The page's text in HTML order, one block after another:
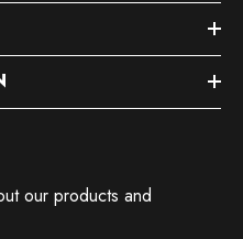
our products and